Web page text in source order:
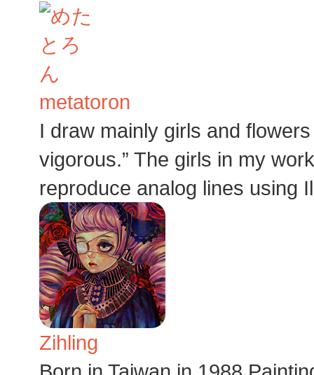
metatoron
I draw mainly girls and
vigorous.” The girls in my
reproduce analog lines using
Zihling